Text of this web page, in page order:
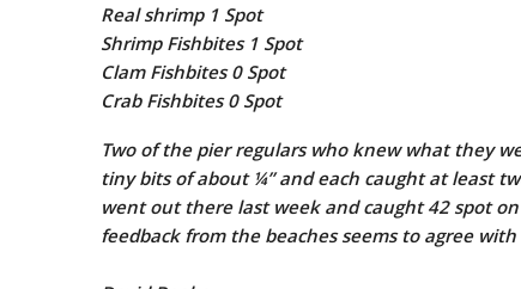
Real shrimp 1 Spot
Shrimp Fishbites 1 Spot
Clam Fishbites 0 Spot
Crab Fishbites 0 Spot
Two of the pier regulars who knew what they
tiny bits of about ¼” and each caught at least
went out there last week and caught 42 spot
feedback from the beaches seems to agree